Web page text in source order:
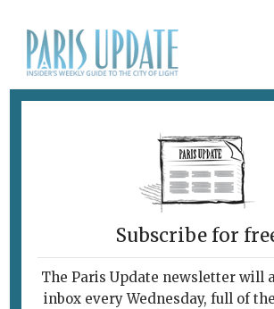
CHARLES-AUGUSTE
Subscribe for
The Paris Update newsletter will
inbox every Wednesday, full of